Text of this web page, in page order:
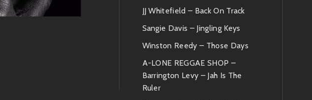
JJ Whitefield – Back On Track
Sangie Davis – Jingling Keys
Winston Reedy – Those Days
A-LONE REGGAE SHOP –
Barrington Levy – Jah Is The
Ruler